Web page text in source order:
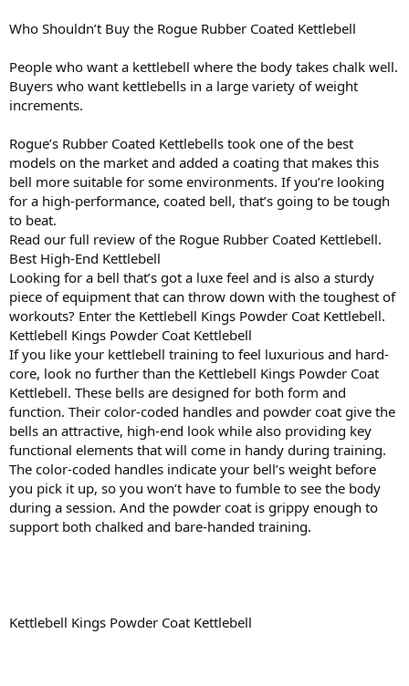
Who Shouldn’t Buy the Rogue Rubber Coated Kettlebell
People who want a kettlebell where the body takes chalk well.
Buyers who want kettlebells in a large variety of weight
increments.
Rogue’s Rubber Coated Kettlebells took one of the best
models on the market and added a coating that makes this
bell more suitable for some environments. If you’re looking
for a high-performance, coated bell, that’s going to be tough
to beat.
Read our full review of the Rogue Rubber Coated Kettlebell.
Best High-End Kettlebell
Looking for a bell that’s got a luxe feel and is also a sturdy
piece of equipment that can throw down with the toughest of
workouts? Enter the Kettlebell Kings Powder Coat Kettlebell.
Kettlebell Kings Powder Coat Kettlebell
If you like your kettlebell training to feel luxurious and hard-
core, look no further than the Kettlebell Kings Powder Coat
Kettlebell. These bells are designed for both form and
function. Their color-coded handles and powder coat give the
bells an attractive, high-end look while also providing key
functional elements that will come in handy during training.
The color-coded handles indicate your bell’s weight before
you pick it up, so you won’t have to fumble to see the body
during a session. And the powder coat is grippy enough to
support both chalked and bare-handed training.
Kettlebell Kings Powder Coat Kettlebell